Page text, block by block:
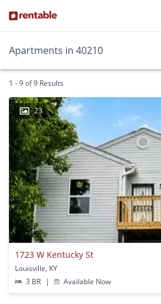
Apartments in 40210
1 - 9 of 9 Results
23
1723 W Kentucky St
Louisville, KY
3 BR
| Available Now